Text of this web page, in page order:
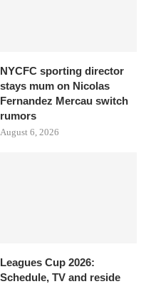
NYCFC sporting director
stays mum on Nicolas
Fernandez Mercau switch
rumors
August 6, 2026
Leagues Cup 2026:
Schedule, TV and reside